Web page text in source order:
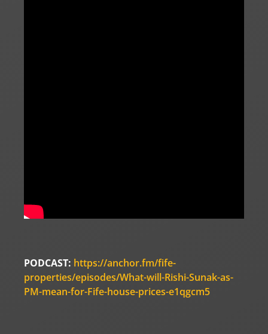
PODCAST: https://anchor.fm/fife-
properties/episodes/What-will-Rishi-Sunak-as-
PM-mean-for-Fife-house-prices-e1qgcm5